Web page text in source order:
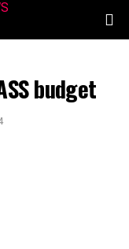
budget